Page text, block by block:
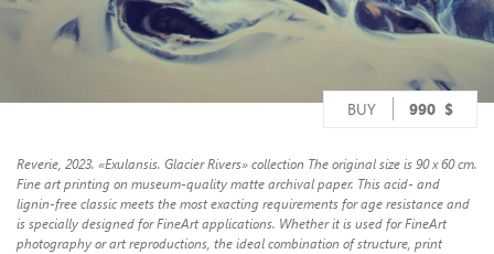
BUY 990 $
Reverie, 2023. «Exulansis. Glacier Rivers» collection The original size is 90 x 60 cm.
Fine art printing on museum-quality matte archival paper. This acid- and
lignin-free classic meets the most exacting requirements for age resistance and
is specially designed for FineArt applications. Whether it is used for FineArt
photography or art reproductions, the ideal combination of structure, print